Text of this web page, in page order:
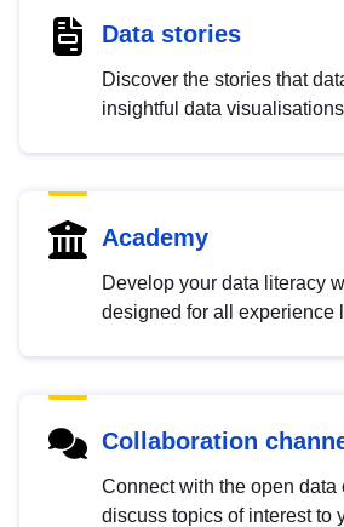
Data stories
Discover the stories that
insightful data
Academy
Develop your data literacy
designed for all experience
Collaboration
Connect with the open data
discuss topics of interest to